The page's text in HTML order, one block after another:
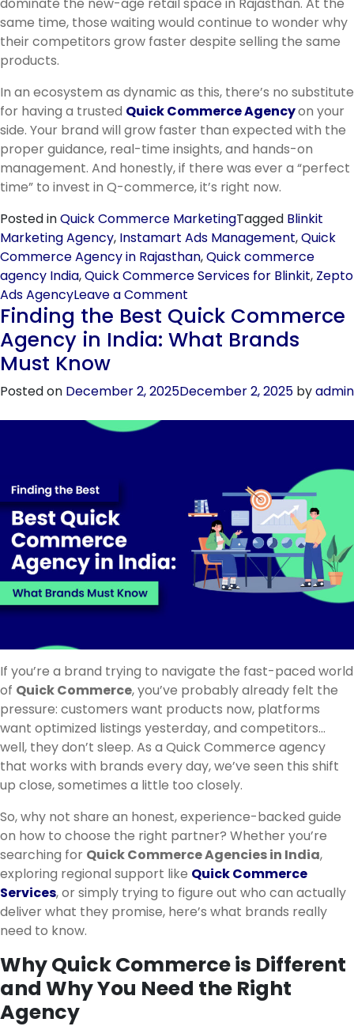
dominate the new-age retail space in Rajasthan. At the
same time, those waiting would continue to wonder why
their competitors grow faster despite selling the same
products.
In an ecosystem as dynamic as this, there’s no substitute
for having a trusted Quick Commerce Agencyon your
side. Your brand will grow faster than expected with the
proper guidance, real-time insights, and hands-on
management. And honestly, if there was ever a “perfect
time” to invest in Q-commerce, it’s right now.
Posted inQuick Commerce MarketingTagged Blinkit
Marketing Agency, Instamart Ads Management,Quick
Commerce Agency in Rajasthan,Quick commerce
agency India,Quick Commerce Services for Blinkit, Zepto
Ads AgencyLeave a Comment
Why
Your
Brand
a
Rajasthan
in
2026
Finding the Best Quick Commerce
Agency in India: What Brands
Must Know
Posted on December 2, 2025December 2, 2025 byadmin
If you’re a brand trying to navigate the fast-paced world
of Quick Commerce, you’ve probably already felt the
pressure: customers want products now, platforms
want optimized listings yesterday, and competitors…
well, they don’t sleep. As a Quick Commerce agency
that works with brands every day, we’ve seen this shift
up close, sometimes a little too closely.
So, why not share an honest, experience-backed guide
on how to choose the right partner? Whether you’re
searching for Quick Commerce Agencies in India,
exploring regional support like Quick Commerce
Services, or simply trying to figure out who can actually
deliver what they promise, here’s what brands really
need to know.
Why Quick Commerce is Different
and Why You Need the Right
Agency